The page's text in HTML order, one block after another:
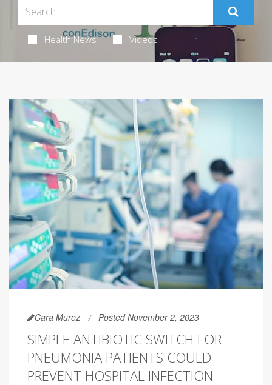
Health News Videos
Cara Murez Posted November 2, 2023
SIMPLE ANTIBIOTIC SWITCH FOR
PNEUMONIA PATIENTS COULD
PREVENT HOSPITAL INFECTION